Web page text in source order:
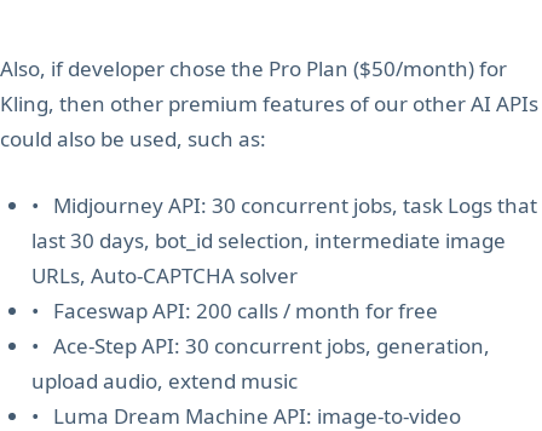
Also, if developer chose the Pro Plan ($50/month) for
Kling, then other premium features of our other AI APIs
could also be used, such as:
• Midjourney API: 30 concurrent jobs, task Logs that
last 30 days, bot_id selection, intermediate image
URLs, Auto-CAPTCHA solver
• Faceswap API: 200 calls / month for free
• Ace-Step API: 30 concurrent jobs, generation,
upload audio, extend music
• Luma Dream Machine API: image-to-video